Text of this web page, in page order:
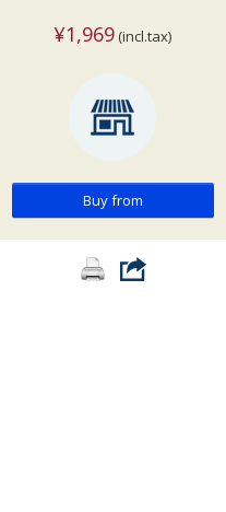
¥1,969 (incl.tax)
Buy from